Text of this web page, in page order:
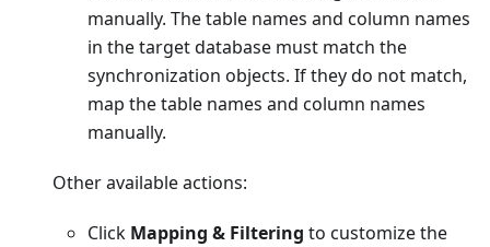
manually. The table names and column names
in the target database must match the
synchronization objects. If they do not match,
map the table names and column names
manually.
Other available actions:
Click Mapping & Filtering to customize the